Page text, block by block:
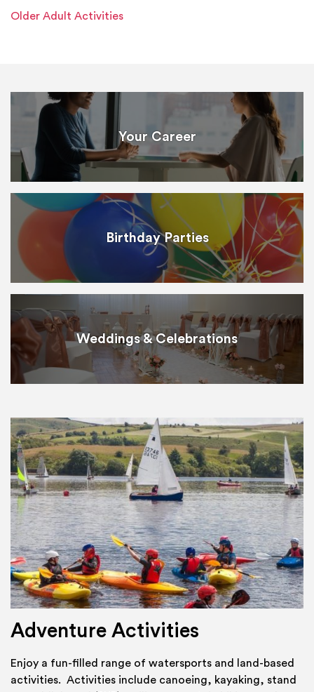
Older Adult Activities
Your Career
Birthday Parties
Weddings & Celebrations
Adventure Activities
Enjoy a fun-filled range of watersports and land-based
activities. Activities include canoeing, kayaking, stand